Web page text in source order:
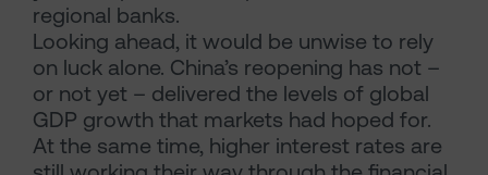
regional banks.
Looking ahead, it would be unwise to rely
on luck alone. China’s reopening has not –
or not yet – delivered the levels of global
GDP growth that markets had hoped for.
At the same time, higher interest rates are